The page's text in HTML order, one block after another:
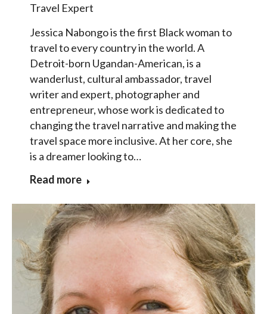
Travel Expert
Jessica Nabongo is the first Black woman to
travel to every country in the world. A
Detroit-born Ugandan-American, is a
wanderlust, cultural ambassador, travel
writer and expert, photographer and
entrepreneur, whose work is dedicated to
changing the travel narrative and making the
travel space more inclusive. At her core, she
is a dreamer looking to…
Read more